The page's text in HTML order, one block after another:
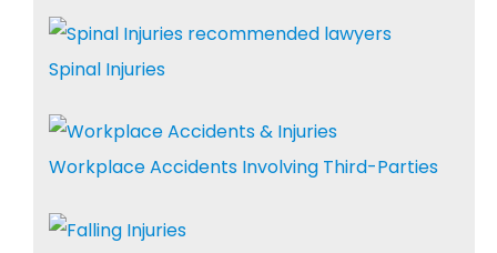
Spinal Injuries
Workplace Accidents Involving Third-Parties